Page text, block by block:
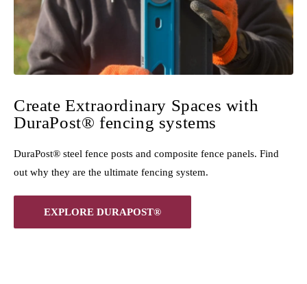
Create Extraordinary Spaces with
DuraPost® fencing systems
DuraPost® steel fence posts and composite fence panels. Find
out why they are the ultimate fencing system.
EXPLORE DURAPOST®